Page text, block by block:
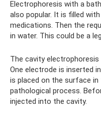
Electrophoresis with a
also popular. It is filled
medications. Then the
in water. This could be a
The cavity
One electrode is inserted
is placed on the surface
pathological process.
injected into the cavity.